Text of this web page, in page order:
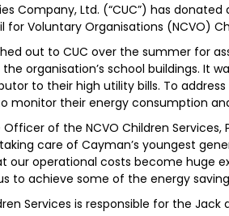
Company, Ltd. (“CUC”) has
for Voluntary Organisations (NCVO)
out to CUC over the summer for
organisation’s school buildings. It
to their high utility bills. To
monitor their energy consumption
of the NCVO Children Services,
care of Cayman’s youngest
our operational costs become huge
to achieve some of the energy
Services is responsible for the Jack